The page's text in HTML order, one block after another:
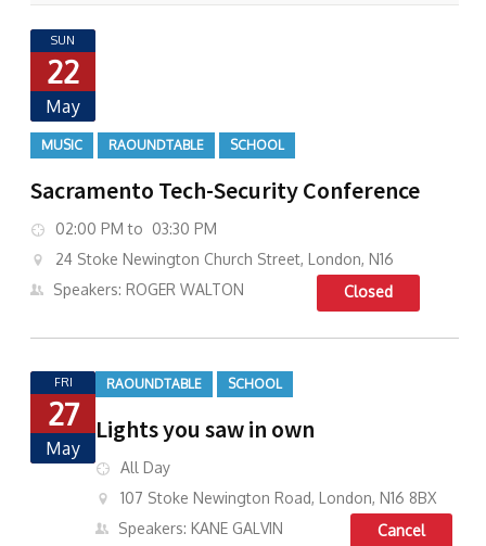
SUN
22
May
MUSIC RAOUNDTABLE SCHOOL
Sacramento Tech-Security Conference
02:00 PM to 03:30 PM
24 Stoke Newington Church Street, London, N16
Speakers: ROGER WALTON
Closed
FRI
27
May
RAOUNDTABLE SCHOOL
Lights you saw in own
All Day
107 Stoke Newington Road, London, N16 8BX
Speakers: KANE GALVIN
Cancel